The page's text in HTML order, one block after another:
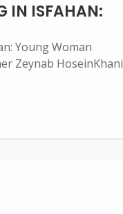
IN ISFAHAN:
Young Woman
Zeynab HoseinKhani